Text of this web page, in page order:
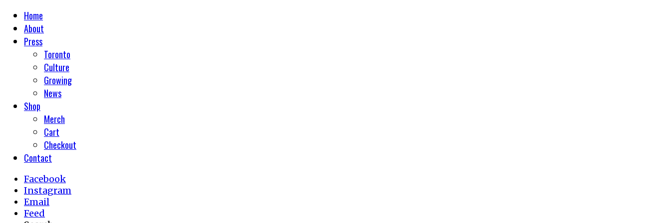
Home
About
Press
Toronto
Culture
Growing
News
Shop
Merch
Cart
Checkout
Contact
Facebook
Instagram
Email
Feed